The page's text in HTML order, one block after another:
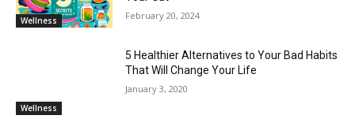
Wellness February 20, 2024
Wellness
5 Healthier Alternatives to Your Bad Habits
That Will Change Your Life
January 3, 2020